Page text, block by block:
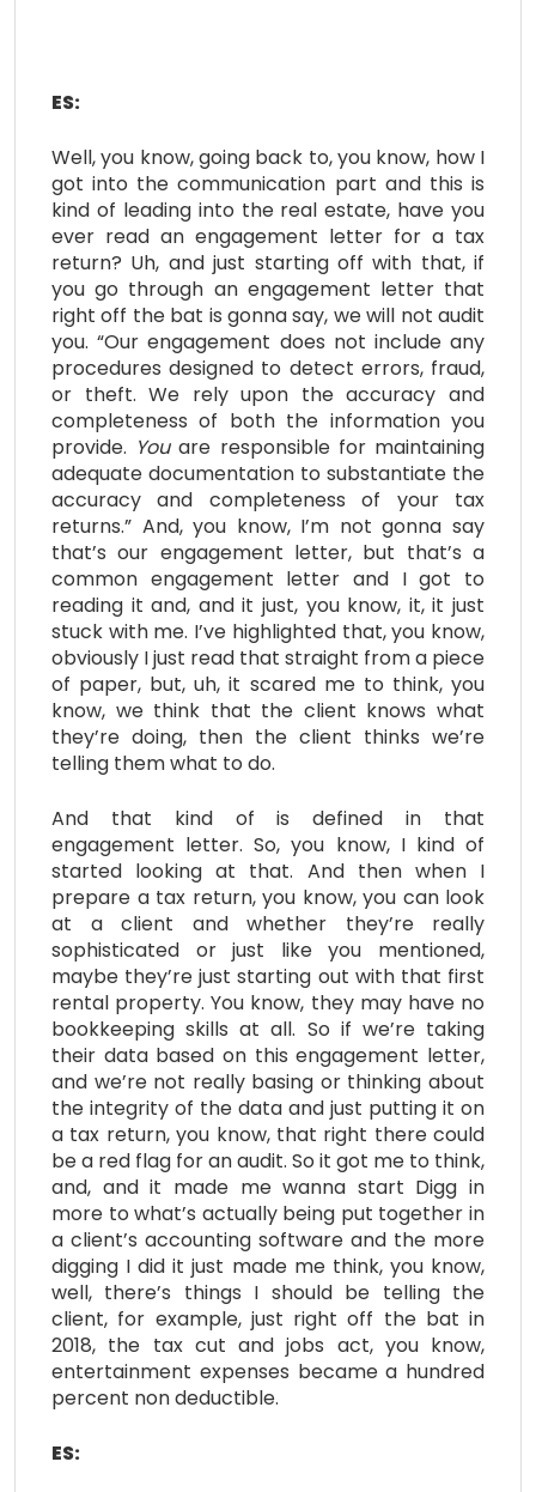
ES:
Well, you know, going back to, you know, how I
got into the communication part and this is
kind of leading into the real estate, have you
ever read an engagement letter for a tax
return? Uh, and just starting off with that, if
you go through an engagement letter that
right off the bat is gonna say, we will not audit
you. “Our engagement does not include any
procedures designed to detect errors, fraud,
or theft. We rely upon the accuracy and
completeness of both the information you
provide. Youare responsible for maintaining
adequate documentation to substantiate the
accuracy and completeness of your tax
returns.” And, you know, I’m not gonna say
that’s our engagement letter, but that’s a
common engagement letter and I got to
reading it and, and it just, you know, it, it just
stuck with me. I’ve highlighted that, you know,
obviously I just read that straight from a piece
of paper, but, uh, it scared me to think, you
know, we think that the client knows what
they’re doing, then the client thinks we’re
telling them what to do.
And that kind of is defined in that
engagement letter. So, you know, I kind of
started looking at that. And then when I
prepare a tax return, you know, you can look
at a client and whether they’re really
sophisticated or just like you mentioned,
maybe they’re just starting out with that first
rental property. You know, they may have no
bookkeeping skills at all. So if we’re taking
their data based on this engagement letter,
and we’re not really basing or thinking about
the integrity of the data and just putting it on
a tax return, you know, that right there could
be a red flag for an audit. So it got me to think,
and, and it made me wanna start Digg in
more to what’s actually being put together in
a client’s accounting software and the more
digging I did it just made me think, you know,
well, there’s things I should be telling the
client, for example, just right off the bat in
2018, the tax cut and jobs act, you know,
entertainment expenses became a hundred
percent non deductible.
ES: